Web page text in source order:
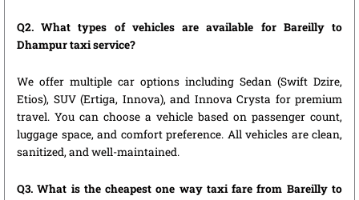
Q2. What types of vehicles are available for Bareilly to
Dhampur taxi service?
We offer multiple car options including Sedan (Swift Dzire,
Etios), SUV (Ertiga, Innova), and Innova Crysta for premium
travel. You can choose a vehicle based on passenger count,
luggage space, and comfort preference. All vehicles are clean,
sanitized, and well-maintained.
Q3. What is the cheapest one way taxi fare from Bareilly to